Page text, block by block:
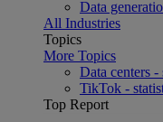
Data
All Industries
Topics
More Topics
Data centers
TikTok -
Top Report